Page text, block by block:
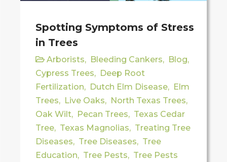
Spotting Symptoms of Stress
in Trees
Arborists, Bleeding Cankers, Blog,
Cypress Trees, Deep Root
Fertilization, Dutch Elm Disease, Elm
Trees, Live Oaks, North Texas Trees,
Oak Wilt, Pecan Trees, Texas Cedar
Tree, Texas Magnolias, Treating Tree
Diseases, Tree Diseases, Tree
Education, Tree Pests, Tree Pests